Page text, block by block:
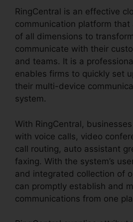
RingCentral is an effective
communication platform that
of all dimensions to
communicate with their
and teams. It is a
enables firms to quickly set
their multi-device
system.
With RingCentral,
with voice calls, video
call routing, auto assistant
faxing. With the system’s
and integrated collection of
can promptly establish and
communications from one